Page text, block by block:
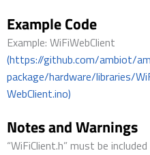
Example Code
Example: WiFiWebClient
(https://github.com/ambiot/
package/hardware/libraries/
WebClient.ino)
Notes and Warnings
“WiFiClient.h” must be